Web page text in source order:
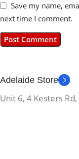
Save my name,
next time I comment.
Adelaide Store
Unit 6, 4 Kesters